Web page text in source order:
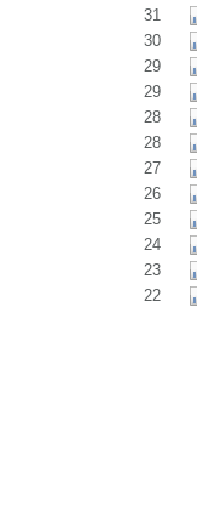
31
30
29
29
28
28
27
26
25
24
23
22